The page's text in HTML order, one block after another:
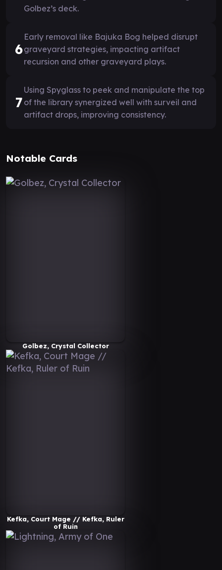
Golbez’s deck.
6
Early removal like Bajuka Bog helped disrupt
graveyard strategies, impacting artifact
recursion and other graveyard plays.
7
Using Spyglass to peek and manipulate the top
of the library synergized well with surveil and
artifact drops, improving consistency.
Notable Cards
Golbez, Crystal Collector
Kefka, Court Mage // Kefka, Ruler
of Ruin